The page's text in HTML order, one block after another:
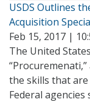
USDS Outlines
Acquisition
Feb 15, 2017 |
The United
the skills that
Federal